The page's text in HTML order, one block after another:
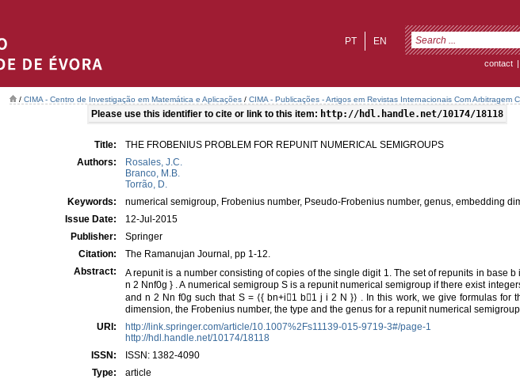
EN
PT
contact |
/ CIMA - Centro de Investigação em Matemática e Aplicações / CIMA - Publicações - Artigos em Revistas Internacionais Com Arbitragem
Please use this identifier to cite or link to this item: http://hdl.handle.net/10174/18118
Title:
THE FROBENIUS PROBLEM FOR REPUNIT NUMERICAL SEMIGROUPS
Authors:
Rosales, J.C.
Branco, M.B.
Torrão, D.
Keywords:
numerical semigroup, Frobenius number, Pseudo-Frobenius number, genus, embedding
Issue Date:
12-Jul-2015
Publisher:
Springer
Citation:
The Ramanujan Journal, pp 1-12.
Abstract:
A repunit is a number consisting of copies of the single digit 1. The set of repunits in base b
n 2 Nnf0g } . A numerical semigroup S is a repunit numerical semigroup if there exist
and n 2 Nn f0g such that S = ⟨{ bn+i􀀀1 b􀀀1 j i 2 N }⟩ . In this work, we give formulas for
dimension, the Frobenius number, the type and the genus for a repunit numerical
URI:
http://link.springer.com/article/10.1007%2Fs11139-015-9719-3#/page-1
http://hdl.handle.net/10174/18118
ISSN:
ISSN: 1382-4090
Type:
article